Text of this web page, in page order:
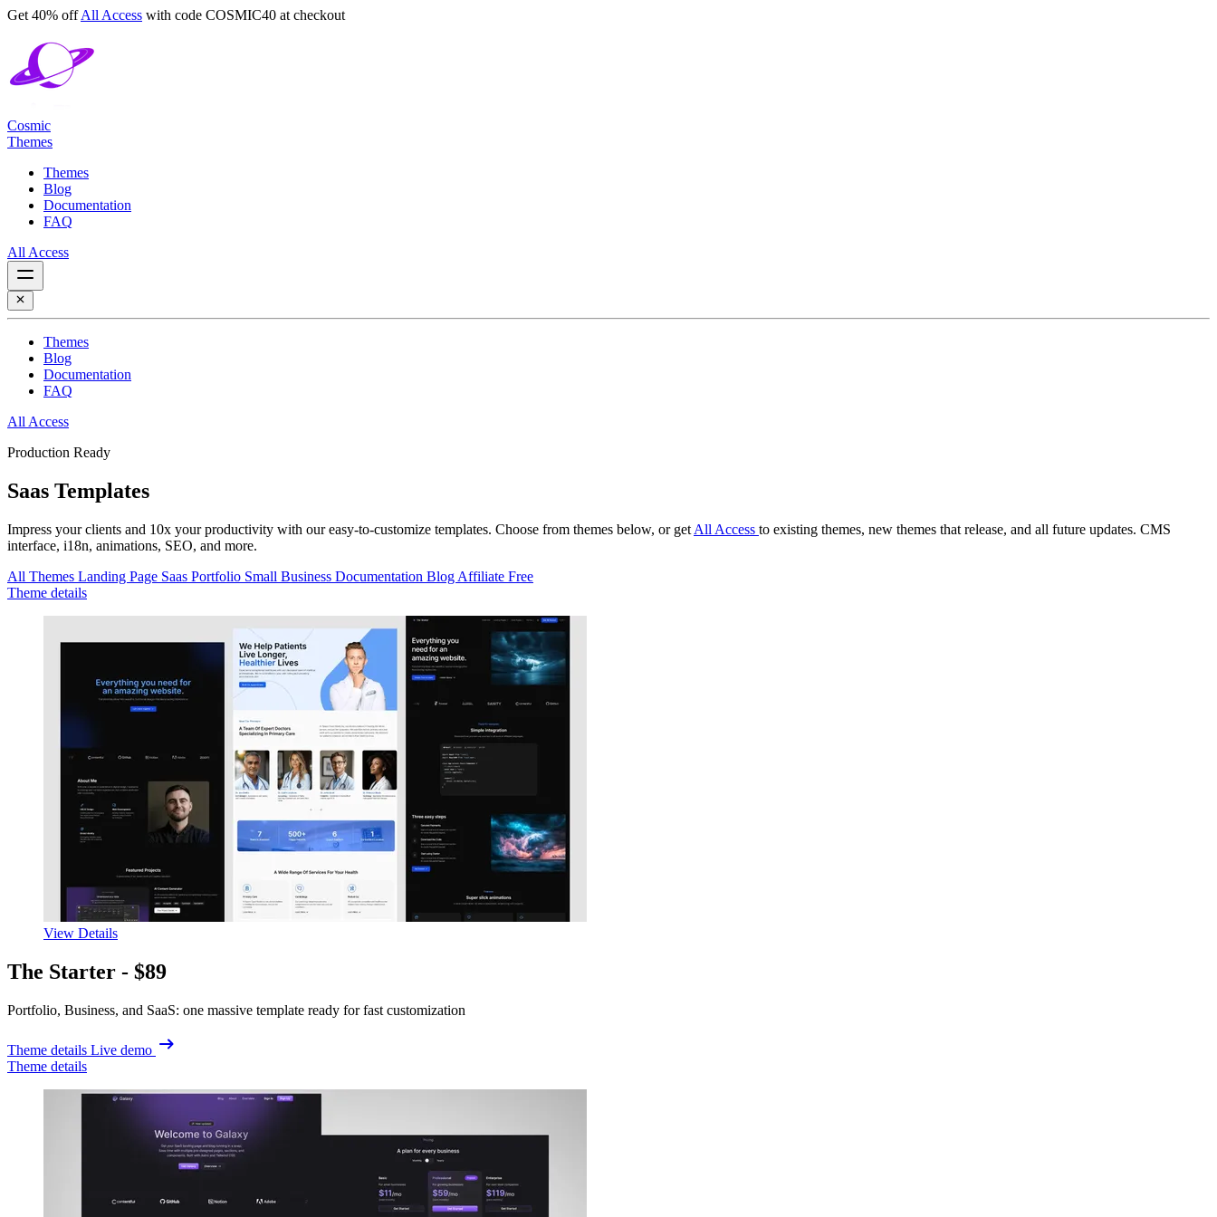
Get 40% offAll Access with code COSMIC40 at checkout
Cosmic
Themes
Themes
Blog
Documentation
FAQ
All Access
Themes
Blog
Documentation
FAQ
All Access
Production Ready
Saas Templates
Impress your clients and 10x your productivity with our easy-to-customize templates. Choose from themes below, or get All Access to existing themes, new themes that release, and all future updates. CMS
interface, i18n, animations, SEO, and more.
All Themes Landing Page Saas Portfolio Small Business Documentation Blog Affiliate Free
Theme details
View Details
The Starter - $89
Portfolio, Business, and SaaS: one massive template ready for fast customization
Theme details Live demo
Theme details